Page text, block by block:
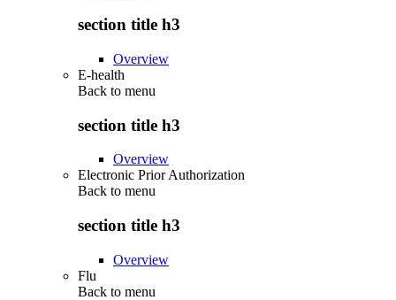
section title h3
Overview
E-health
Back to menu
section title h3
Overview
Electronic Prior Authorization
Back to menu
section title h3
Overview
Flu
Back to menu